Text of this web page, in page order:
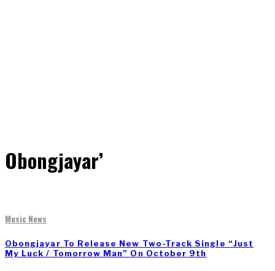
Obongjayar’
Music News
Obongjayar To Release New Two-Track Single “Just
My Luck / Tomorrow Man” On October 9th